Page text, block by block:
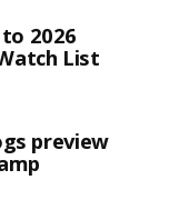
2026
List
preview